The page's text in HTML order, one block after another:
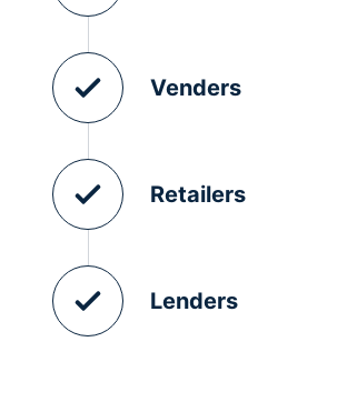
Venders
Retailers
Lenders